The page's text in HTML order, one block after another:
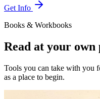
Get Info
Books & Workbooks
Read at your own
Tools you can take with you
as a place to begin.